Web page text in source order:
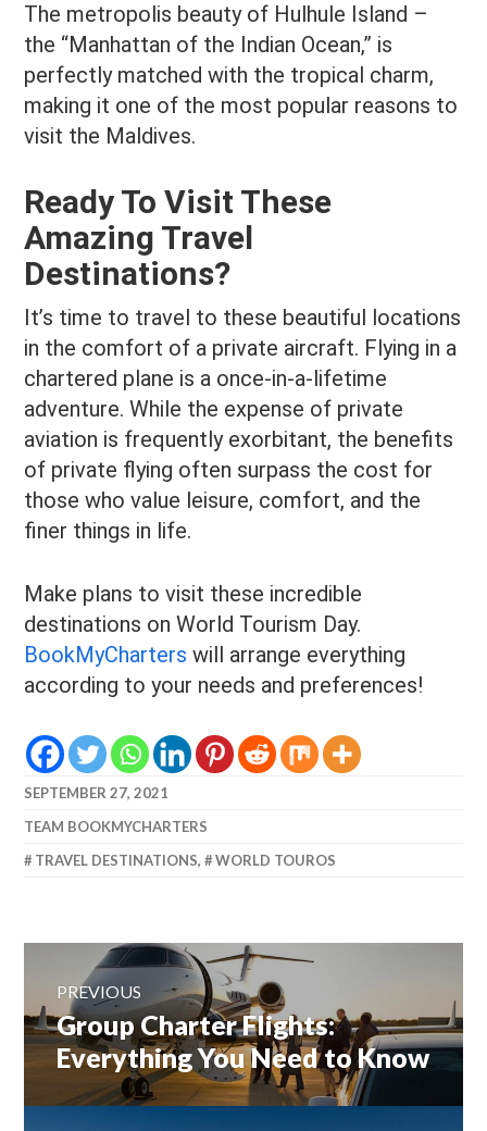
The metropolis beauty of Hulhule Island –
the “Manhattan of the Indian Ocean,” is
perfectly matched with the tropical charm,
making it one of the most popular reasons to
visit the Maldives.
Ready To Visit These
Amazing Travel
Destinations?
It’s time to travel to these beautiful locations
in the comfort of a private aircraft. Flying in a
chartered plane is a once-in-a-lifetime
adventure. While the expense of private
aviation is frequently exorbitant, the benefits
of private flying often surpass the cost for
those who value leisure, comfort, and the
finer things in life.
Make plans to visit these incredible
destinations on World Tourism Day.
BookMyCharters will arrange everything
according to your needs and preferences!
SEPTEMBER 27, 2021
TEAM BOOKMYCHARTERS
TRAVEL DESTINATIONS, WORLD TOUROS
navigation
PREVIOUS
Previous
post:
Group Charter Flights:
Everything You Need to Know